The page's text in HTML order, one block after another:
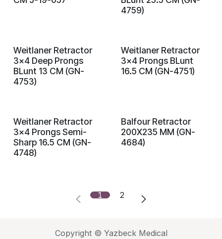
4759)
Weitlaner Retractor
3x4 Deep Prongs
BLunt 13 CM (GN-
4753)
Weitlaner Retractor
3x4 Prongs BLunt
16.5 CM (GN-4751)
Weitlaner Retractor
3x4 Prongs Semi-
Sharp 16.5 CM (GN-
4748)
Balfour Retractor
200X235 MM (GN-
4684)
1 2
Copyright © Yazbeck Medical